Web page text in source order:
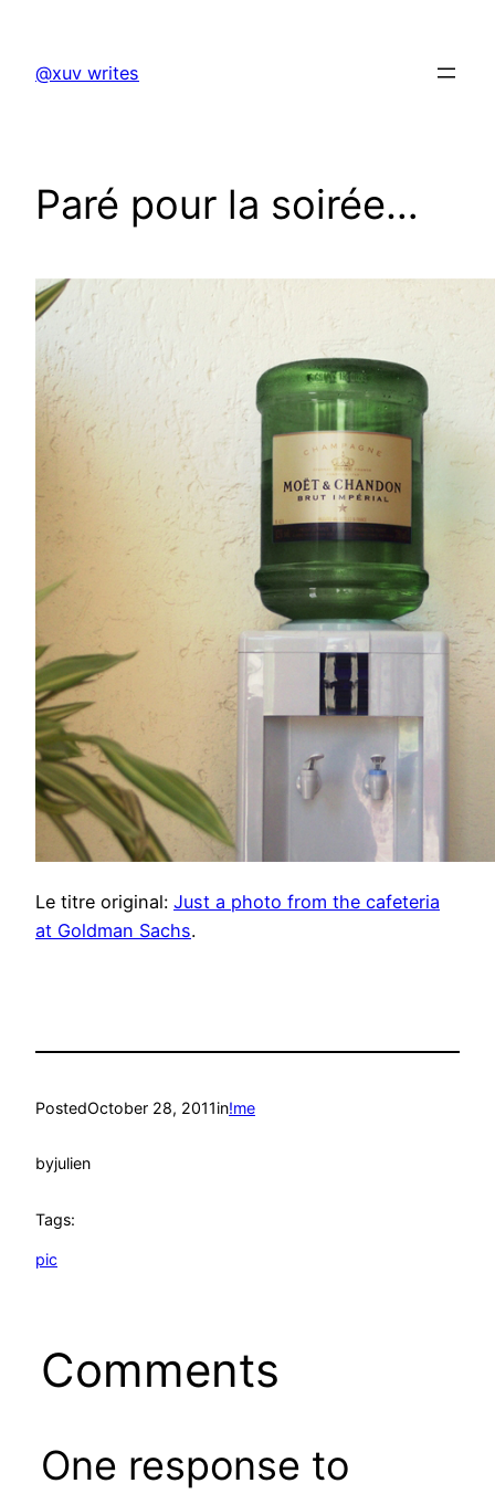
content
@xuv writes
Paré pour la soirée…
Le titre original: Just a photo from the cafeteria
at Goldman Sachs.
PostedOctober 28, 2011in!me
byjulien
Tags:
pic
Comments
One response to